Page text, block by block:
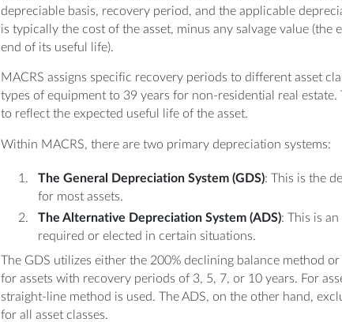
depreciable basis, recovery period, and the applicable
is typically the cost of the asset, minus any salvage value (the
end of its useful life).
MACRS assigns specific recovery periods to different asset
types of equipment to 39 years for non-residential real estate.
to reflect the expected useful life of the asset.
Within MACRS, there are two primary depreciation systems:
The General Depreciation System (GDS): This is the
for most assets.
The Alternative Depreciation System (ADS): This is
required or elected in certain situations.
The GDS utilizes either the 200% declining balance method
for assets with recovery periods of 3, 5, 7, or 10 years. For
straight-line method is used. The ADS, on the other hand,
for all asset classes.